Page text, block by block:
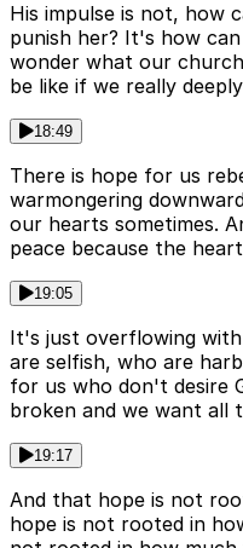
His impulse is not, how
punish her? It's how
wonder what our
be like if we really
18:49
There is hope for us
warmongering
our hearts sometimes.
peace because the
19:05
It's just overflowing
are selfish, who are
for us who don't desire
broken and we want all
19:17
And that hope is not
hope is not rooted in